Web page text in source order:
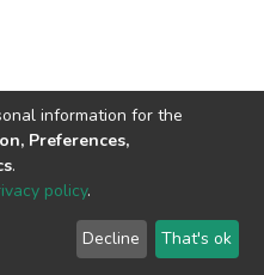
© 2002-2026 LYRASIS
End User Agreement
information for the
Preferences,
.
policy.
Decline That's ok